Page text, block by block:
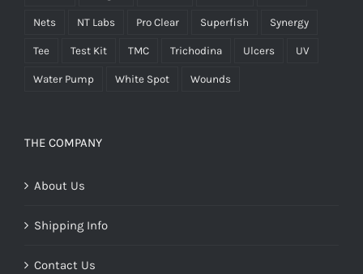
Nets NT Labs Pro Clear Superfish Synergy
Tee Test Kit TMC Trichodina Ulcers UV
Water Pump White Spot Wounds
THE COMPANY
About Us
Shipping Info
Contact Us